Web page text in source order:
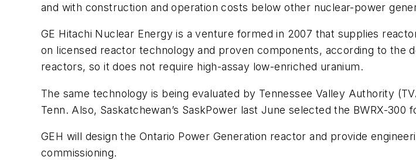
and with construction and operation costs below other nuclear-power
GE Hitachi Nuclear Energy is a venture formed in 2007 that supplies
on licensed reactor technology and proven components, according to the
reactors, so it does not require high-assay low-enriched uranium.
The same technology is being evaluated by Tennessee Valley Authority
Tenn. Also, Saskatchewan’s SaskPower last June selected the BWRX-
GEH will design the Ontario Power Generation reactor and provide
commissioning.